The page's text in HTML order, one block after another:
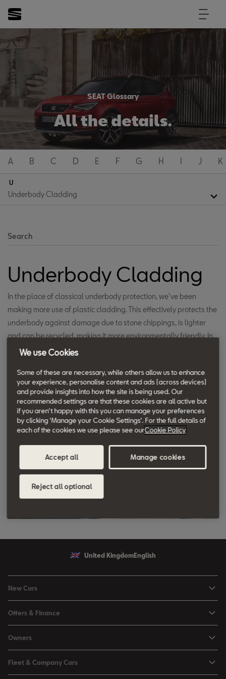
SEAT Glossary
All the details.
A B C D E F G H I J K
U
Search
Underbody Cladding
In the place of classical underbody protection, we've been
making more use of plastic cladding. This effectively protects the
underbody against damage due to stone chippings, is lighter
and can be recycled, making it more environmentally friendly. In
addition, this cladding improves the aerodynamic characteristics
fuel consumption.
United Kingdom English
New Cars
Leon
Leon Estate
Arona
Ateca
Offers & Finance
Used Car Offers
Motability Offers
Owners
Buy a Service Plan
Fleet & Company Cars
We use Cookies
Some of these are necessary, while others allow us to enhance
your experience, personalise content and ads (across devices)
and provide insights into how the site is being used. Our
recommended settings are that these cookies are all active but
if you aren't happy with this you can manage your preferences
by clicking 'Manage your Cookie Settings'. For the full details of
each of the cookies we use please see ourCookie Policy
Accept all
Reject all optional
Manage cookies